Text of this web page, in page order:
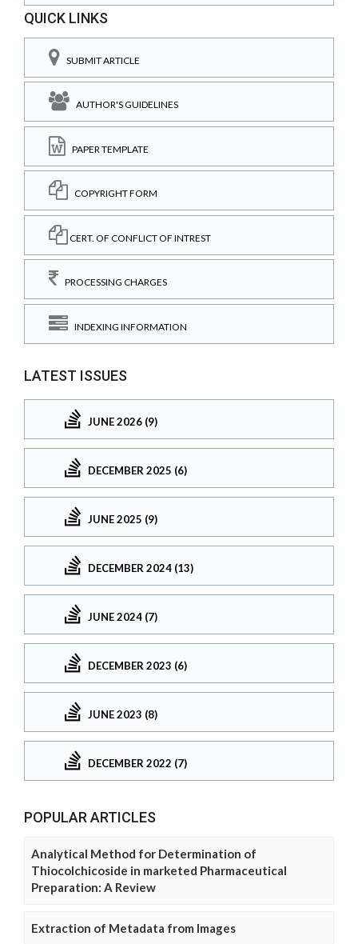
QUICK LINKS
SUBMIT ARTICLE
AUTHOR'S GUIDELINES
PAPER TEMPLATE
COPYRIGHT FORM
CERT. OF CONFLICT OF INTREST
PROCESSING CHARGES
INDEXING INFORMATION
LATEST ISSUES
JUNE 2026 (9)
DECEMBER 2025 (6)
JUNE 2025 (9)
DECEMBER 2024 (13)
JUNE 2024 (7)
DECEMBER 2023 (6)
JUNE 2023 (8)
DECEMBER 2022 (7)
POPULAR ARTICLES
Analytical Method for Determination of
Thiocolchicoside in marketed Pharmaceutical
Preparation: A Review
Extraction of Metadata from Images